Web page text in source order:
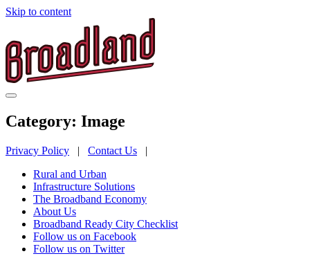
Skip to content
Category: Image
Privacy Policy | Contact Us |
Rural and Urban
Infrastructure Solutions
The Broadband Economy
About Us
Broadband Ready City Checklist
Follow us on Facebook
Follow us on Twitter